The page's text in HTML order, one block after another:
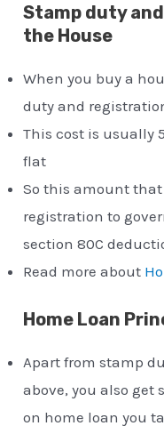
Stamp duty
the House
When you buy a
duty and
This cost is usually
flat
So this amount
registration to
section 80C
Read more about
Home Loan
Apart from stamp
above, you also get
on home loan you